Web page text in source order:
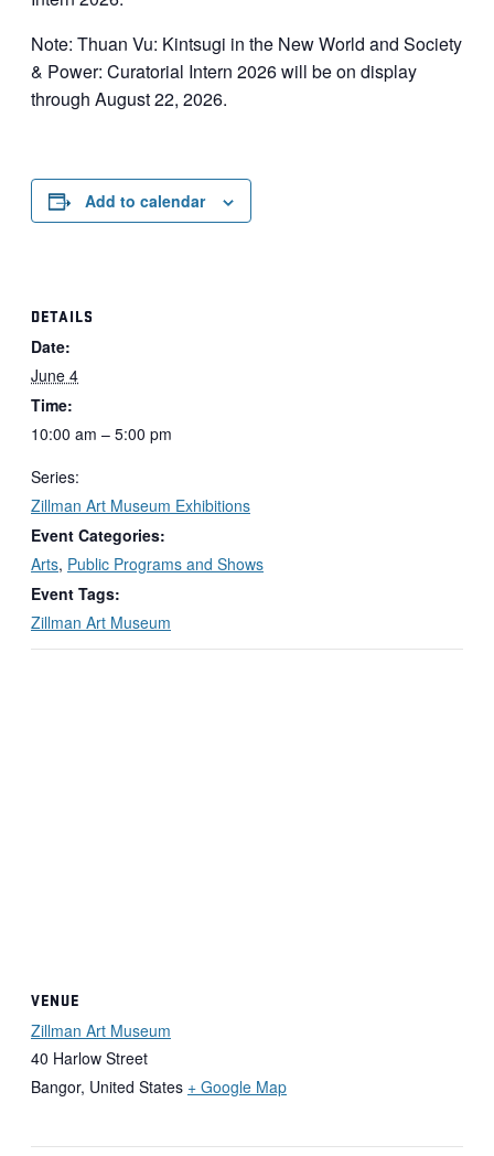
Note: Thuan Vu: Kintsugi in the New World and Society
& Power: Curatorial Intern 2026 will be on display
through August 22, 2026.
Add to calendar
DETAILS
Date:
June 4
Time:
10:00 am – 5:00 pm
Series:
Zillman Art Museum Exhibitions
Event Categories:
Arts, Public Programs and Shows
Event Tags:
Zillman Art Museum
VENUE
Zillman Art Museum
40 Harlow Street
Bangor, United States + Google Map